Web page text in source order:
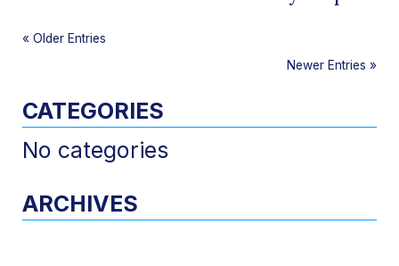
« Older Entries
Newer Entries »
CATEGORIES
No categories
ARCHIVES